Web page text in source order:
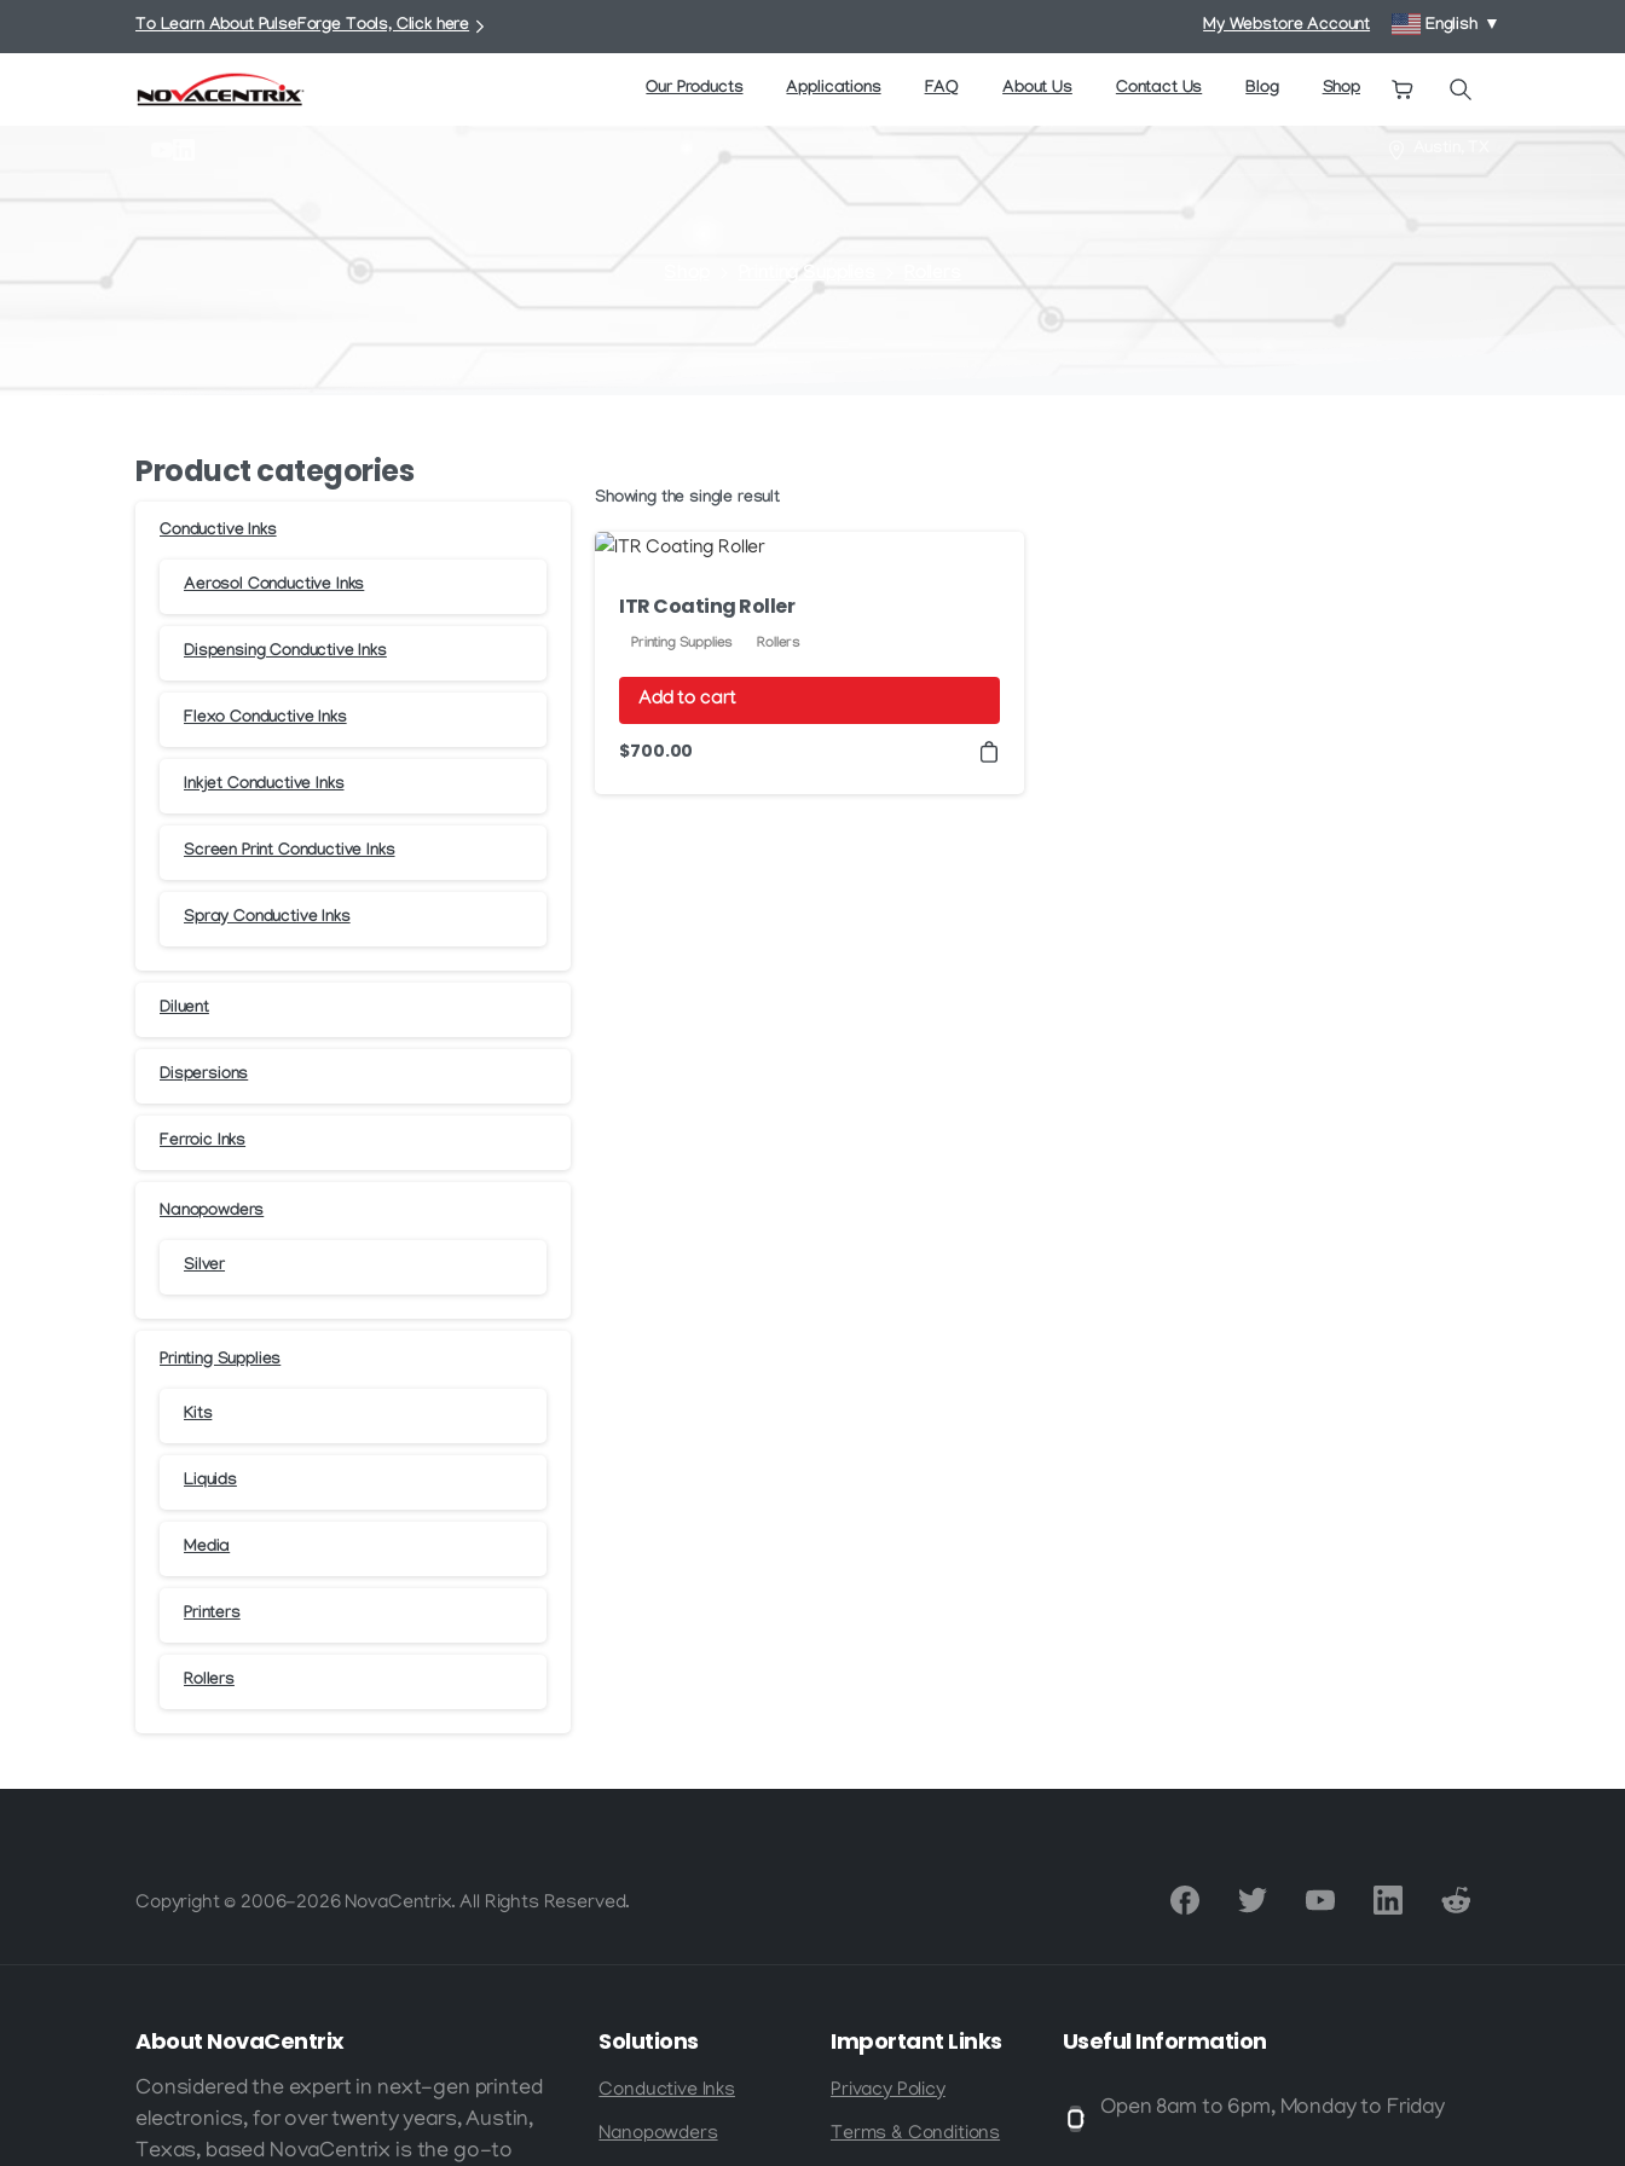
To Learn About PulseForge Tools, Click here My Webstore Account English ▼
Our Products Applications FAQ About Us Contact Us Blog Shop
Search
Printing Supplies
Showing the single result
ITR Coating Roller
Printing Supplies Rollers
Add to cart
$700.00
Product categories
Conductive Inks
Aerosol Conductive Inks
Dispensing Conductive Inks
Flexo Conductive Inks
Inkjet Conductive Inks
Screen Print Conductive Inks
Spray Conductive Inks
Diluent
Dispersions
Ferroic Inks
Nanopowders
Silver
Printing Supplies
Kits
Liquids
Media
Printers
Rollers
Copyright © 2006-2026 NovaCentrix. All Rights Reserved.
About NovaCentrix
Considered the expert in next-gen printed
electronics, for over twenty years, Austin,
Texas, based NovaCentrix is the go-to
Solutions
Conductive Inks
Nanopowders
Important Links
Privacy Policy
Terms & Conditions
UsefulInformation
Open 8am to 6pm, Monday to Friday